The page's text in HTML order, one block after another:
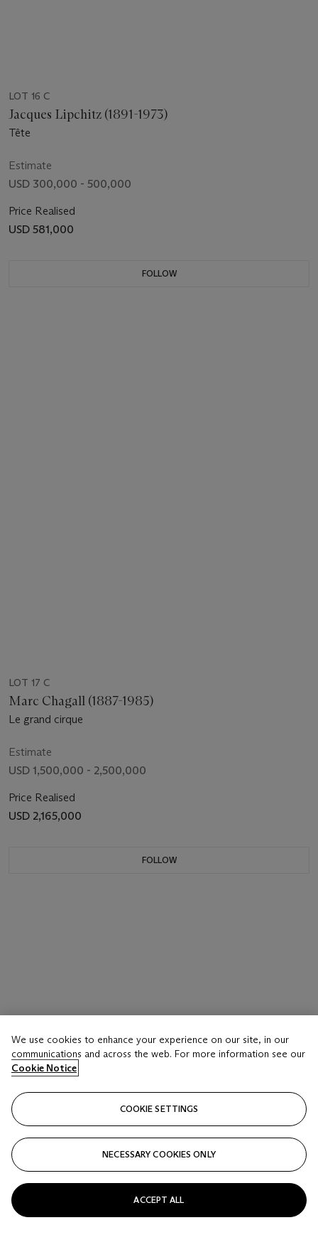
LOT 16 C
Jacques Lipchitz (1891-1973)
Tête
Estimate
USD 300,000 - 500,000
Price Realised
USD 581,000
FOLLOW
LOT 17 C
Marc Chagall (1887-1985)
Le grand cirque
Estimate
USD 1,500,000 - 2,500,000
Price Realised
USD 2,165,000
FOLLOW
We use cookies to enhance your experience on our site, in our
communications and across the web. For more information see our
Cookie Notice
COOKIE SETTINGS
NECESSARY COOKIES ONLY
ACCEPT ALL